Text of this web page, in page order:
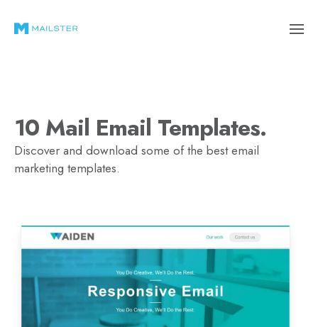
10 Mail Email Templates.
Discover and download some of the best email
marketing templates.